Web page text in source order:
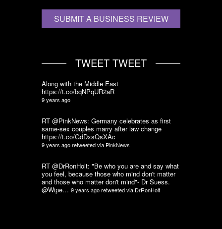
SUBMIT A BUSINESS REVIEW
TWEET TWEET
Along with the Middle East
https://t.co/bqNPqUR2aR
9 years ago
RT @PinkNews: Germany celebrates as first
same-sex couples marry after law change
https://t.co/GdDxsQsXAc
9 years agoretweeted via PinkNews
RT @DrRonHolt: "Be who you are and say what
you feel, because those who mind don't matter
and those who matter don't mind"- Dr Suess.
@Wipe… 9 years agoretweeted via DrRonHolt